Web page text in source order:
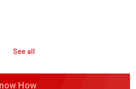
See all
How